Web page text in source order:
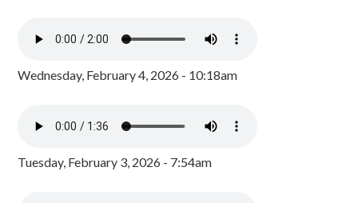
Wednesday, February 4, 2026 - 10:18am
Tuesday, February 3, 2026 - 7:54am